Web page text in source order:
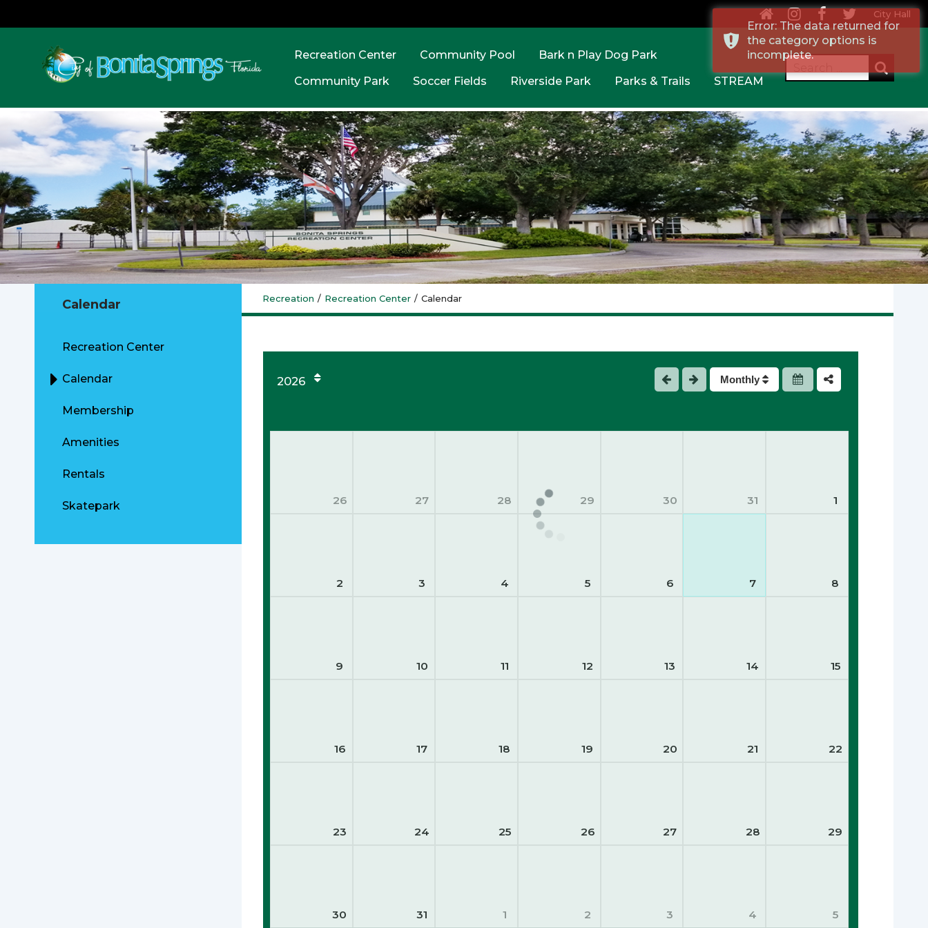
City Hall
Recreation Center Community Pool
Bark n Play Dog Park
Community Park
Soccer Fields Riverside Park Parks & Trails STREAM
Calendar
Recreation Center
Calendar
Membership
Amenities
Rentals
Skatepark
Recreation / Recreation Center / Calendar
2026 Monthly
26 27 28 29 30 31 1
2 3 4 5 6 7 8
9 10 11 12 13 14 15
16 17 18 19 20 21 22
23 24 25 26 27 28 29
30 31 1 2 3 4 5
Error: The data returned for
the category options is
incomplete.